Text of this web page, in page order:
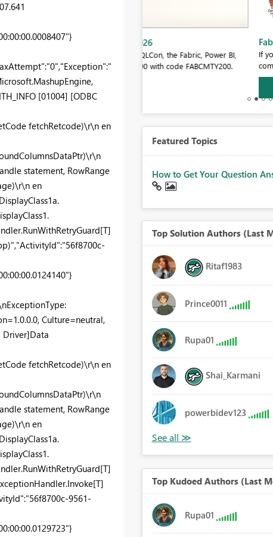
[01004] [ODBC
fetchRetcode)\r\n en
statement, RowRange
en
Culture=neutral,
Driver]Data
fetchRetcode)\r\n en
statement, RowRange
en
9561-
2026
€200 with code FABCMTY200.
Fabric Community Sticker
If you love stickers, then you will
community sticker challenge,
Featured Topics
How to Get Your Question
Top Solution Authors (Last
Ritaf1983
Prince0011
Rupa01
Shai_Karmani
powerbidev123
Top Kudoed Authors (Last
Rupa01